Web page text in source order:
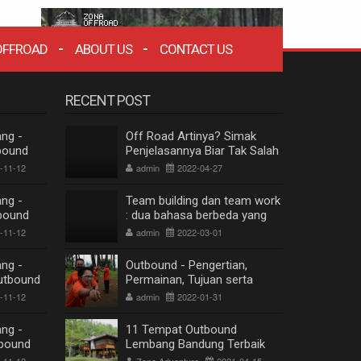
ABOUT US CONTACT US
-
11-12
-
11-12
-
11-12
-
RECENT POST
Off Road Artinya? Simak
Penjelasannya Biar Tak Salah
Paham
admin 2022-04-27
Team building dan team work
: dua bahasa berbeda yang
berkesinambungan
admin 2022-03-01
Outbound - Pengertian,
Permainan, Tujuan serta
Manfaat
admin 2022-01-31
11 Tempat Outbound
Lembang Bandung Terbaik